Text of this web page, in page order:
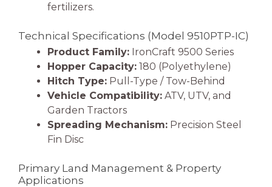
fertilizers.
Technical Specifications (Model 9510PTP-IC)
Product Family: IronCraft 9500 Series
Hopper Capacity: 180 (Polyethylene)
Hitch Type: Pull-Type / Tow-Behind
Vehicle Compatibility: ATV, UTV, and
Garden Tractors
Spreading Mechanism: Precision Steel
Fin Disc
Primary Land Management & Property
Applications